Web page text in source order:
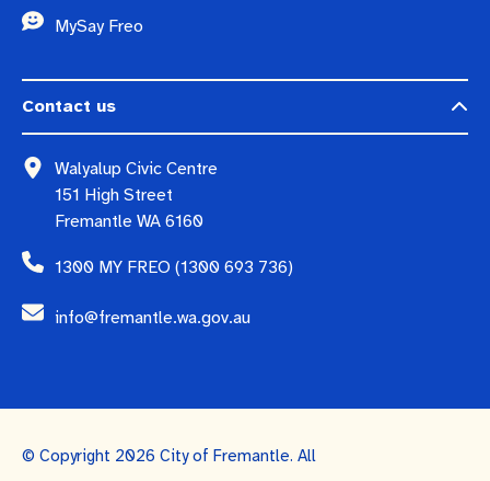
MySay Freo
Contact us
Walyalup Civic Centre
151 High Street
Fremantle WA 6160
1300 MY FREO (1300 693 736)
info@fremantle.wa.gov.au
© Copyright 2026 City of Fremantle. All